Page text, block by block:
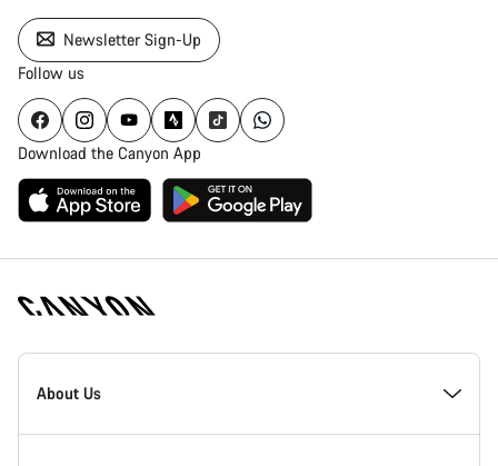
Newsletter Sign-Up
Follow us
Download the Canyon App
Canyon
Homepage
About Us